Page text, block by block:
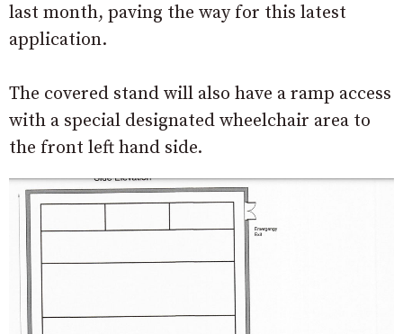
last month, paving the way for this latest
application.
The covered stand will also have a ramp access
with a special designated wheelchair area to
the front left hand side.